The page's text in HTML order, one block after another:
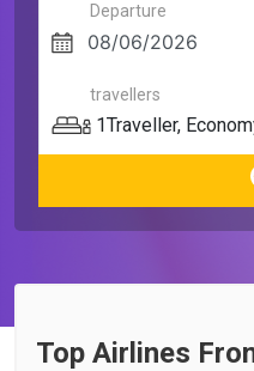
Departure
travellers
1Traveller,
Top Airlines